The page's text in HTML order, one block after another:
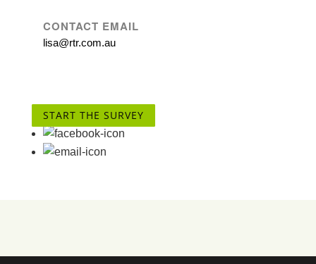
CONTACT EMAIL
lisa@rtr.com.au
START THE SURVEY